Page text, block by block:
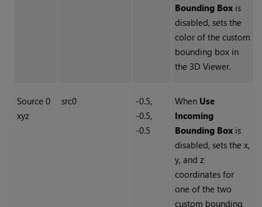
Bounding Boxis
disabled, sets the
color of the custom
bounding box in
the 3D Viewer.
Source 0
xyz
src0
-0.5,
-0.5,
-0.5
When Use
Incoming
Bounding Boxis
disabled, sets the x,
y, and z
coordinates for
one of the two
custom bounding